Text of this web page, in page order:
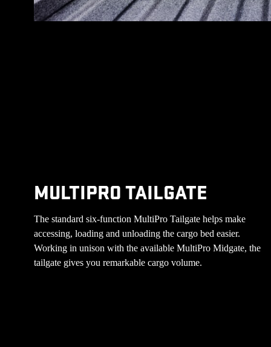
MULTIPRO TAILGATE
The standard six-function MultiPro Tailgate helps make
accessing, loading and unloading the cargo bed easier.
Working in unison with the available MultiPro Midgate, the
tailgate gives you remarkable cargo volume.